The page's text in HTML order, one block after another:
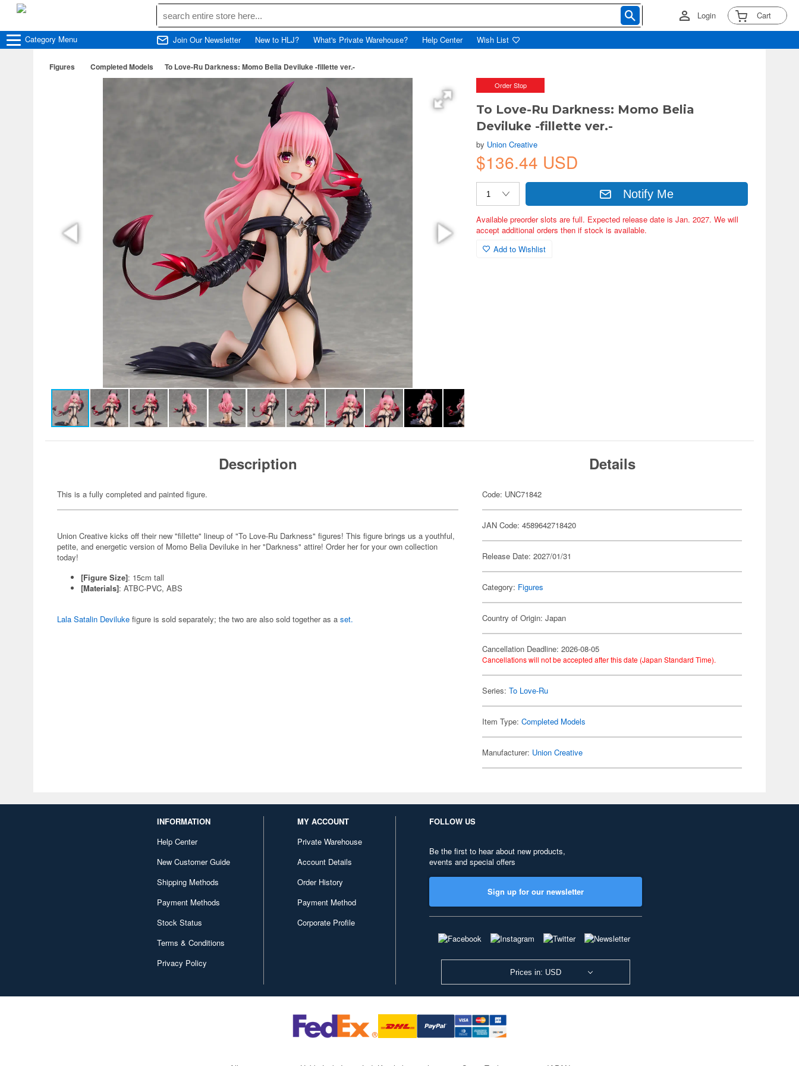
Login Cart
Category Menu Join Our Newsletter New to HLJ? What's Private Warehouse? Help Center Wish List
Figures Completed Models To Love-Ru Darkness: Momo Belia Deviluke -fillette ver.-
Order Stop
To Love-Ru Darkness: Momo Belia
Deviluke -fillette ver.-
by Union Creative
$136.44 USD
Notify Me
Available preorder slots are full. Expected release date is Jan. 2027. We will
accept additional orders then if stock is available.
Add to Wishlist
Description
This is a fully completed and painted figure.
Union Creative kicks off their new "fillette" lineup of "To Love-Ru Darkness" figures! This figure brings us a youthful,
petite, and energetic version of Momo Belia Deviluke in her "Darkness" attire! Order her for your own collection
today!
[Figure Size]: 15cm tall
[Materials]: ATBC-PVC, ABS
Lala Satalin Deviluke figure is sold separately; the two are also sold together as a set.
Details
Code: UNC71842
JAN Code: 4589642718420
Release Date: 2027/01/31
Category: Figures
Country of Origin: Japan
Cancellation Deadline: 2026-08-05
Cancellations will not be accepted after this date (Japan Standard Time).
Series:To Love-Ru
Item Type:Completed Models
Manufacturer: Union Creative
INFORMATION
Help Center
New Customer Guide
Shipping Methods
Payment Methods
Stock Status
Terms & Conditions
Privacy Policy
MY ACCOUNT
Private Warehouse
Account Details
Order History
Payment Method
Corporate Profile
FOLLOW US
Be the first to hear about new products,
events and special offers
Sign up for our newsletter
Prices in: USD